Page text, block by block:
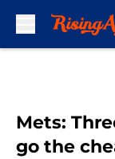
Mets:
go the